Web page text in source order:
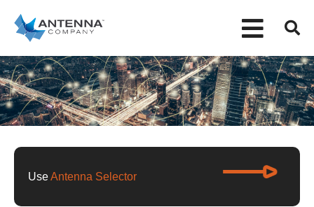
UseAntenna Selector